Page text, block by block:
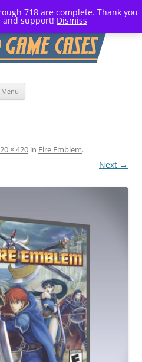
718 are complete. Thank you
and support! Dismiss
Menu
× 420 in Fire Emblem.
Next →